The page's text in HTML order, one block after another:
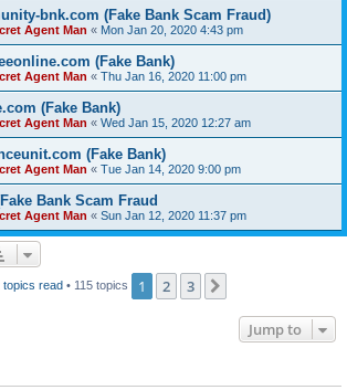
bnk.com (Fake Bank Scam Fraud)
Agent Man « Mon Jan 20, 2020 4:43 pm
(Fake Bank)
Agent Man « Thu Jan 16, 2020 11:00 pm
(Fake Bank)
Agent Man « Wed Jan 15, 2020 12:27 am
(Fake Bank)
Agent Man « Tue Jan 14, 2020 9:00 pm
Bank Scam Fraud
Agent Man « Sun Jan 12, 2020 11:37 pm
topics read • 115 topics 1 2 3
Jump to